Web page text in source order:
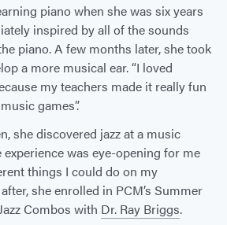
piano when she was six years
inspired by all of the sounds
piano. A few months later, she took
a more musical ear. “I loved
my teachers made it really fun
games”.
she discovered jazz at a music
was eye-opening for me
things I could do on my
she enrolled in PCM’s Summer
Combos with Dr. Ray Briggs.